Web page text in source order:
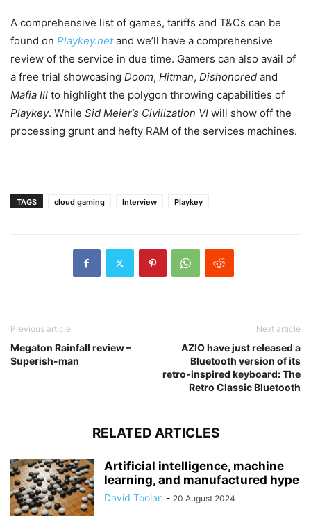
A comprehensive list of games, tariffs and T&Cs can be
found on Playkey.net and we’ll have a comprehensive
review of the service in due time. Gamers can also avail of
a free trial showcasing Doom, Hitman, Dishonored and
Mafia III to highlight the polygon throwing capabilities of
Playkey. While Sid Meier’s Civilization VI will show off the
processing grunt and hefty RAM of the services machines.
TAGS cloud gaming Interview Playkey
Previous article
Megaton Rainfall review –
Superish-man
Next article
AZIO have just released a
Bluetooth version of its
retro-inspired keyboard: The
Retro Classic Bluetooth
RELATED ARTICLES
Artificial intelligence, machine
learning, and manufactured hype
David Toolan - 20 August 2024